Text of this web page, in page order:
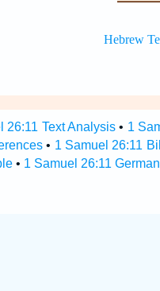
26:11 Text Analysis• 1
• 1 Samuel 26:11
• 1 Samuel 26:11